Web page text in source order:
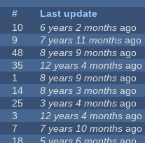
#
Last update
10 6 years 2 months ago
9 7 years 11 months ago
48 8 years 9 months ago
35 12 years 4 months ago
1 8 years 9 months ago
14 8 years 3 months ago
25 3 years 4 months ago
3 12 years 4 months ago
7 7 years 10 months ago